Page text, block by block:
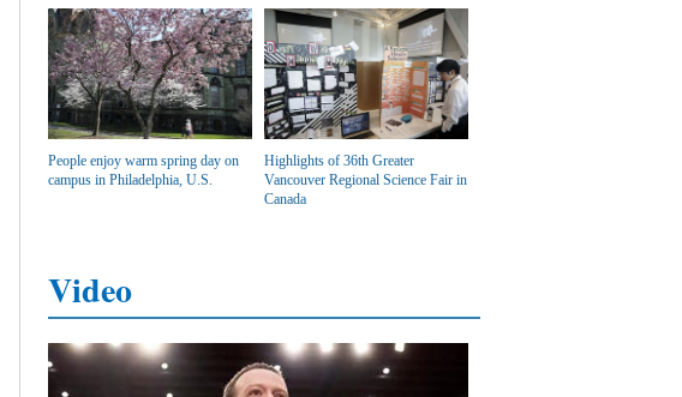
People enjoy warm spring day on
campus in Philadelphia, U.S.
Highlights of 36th Greater
Vancouver Regional Science Fair in
Canada
Video